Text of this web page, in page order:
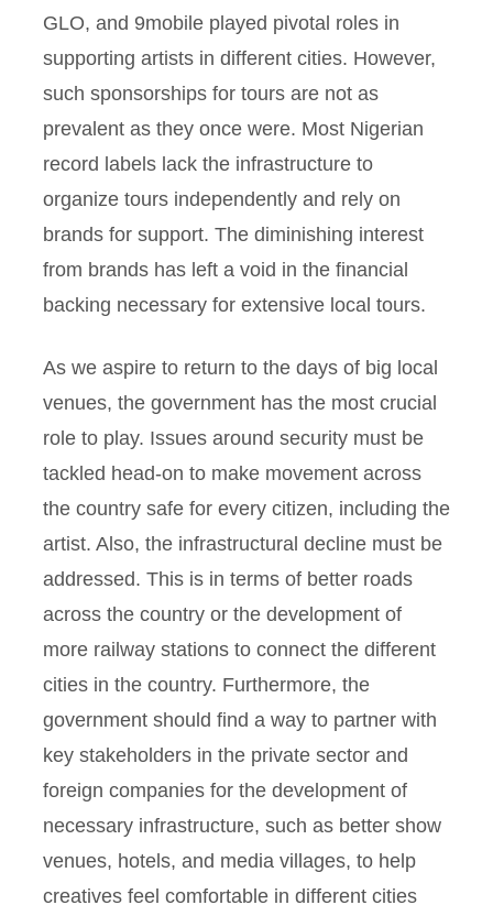
GLO, and 9mobile played pivotal roles in
supporting artists in different cities. However,
such sponsorships for tours are not as
prevalent as they once were. Most Nigerian
record labels lack the infrastructure to
organize tours independently and rely on
brands for support. The diminishing interest
from brands has left a void in the financial
backing necessary for extensive local tours.
As we aspire to return to the days of big local
venues, the government has the most crucial
role to play. Issues around security must be
tackled head-on to make movement across
the country safe for every citizen, including the
artist. Also, the infrastructural decline must be
addressed. This is in terms of better roads
across the country or the development of
more railway stations to connect the different
cities in the country. Furthermore, the
government should find a way to partner with
key stakeholders in the private sector and
foreign companies for the development of
necessary infrastructure, such as better show
venues, hotels, and media villages, to help
creatives feel comfortable in different cities